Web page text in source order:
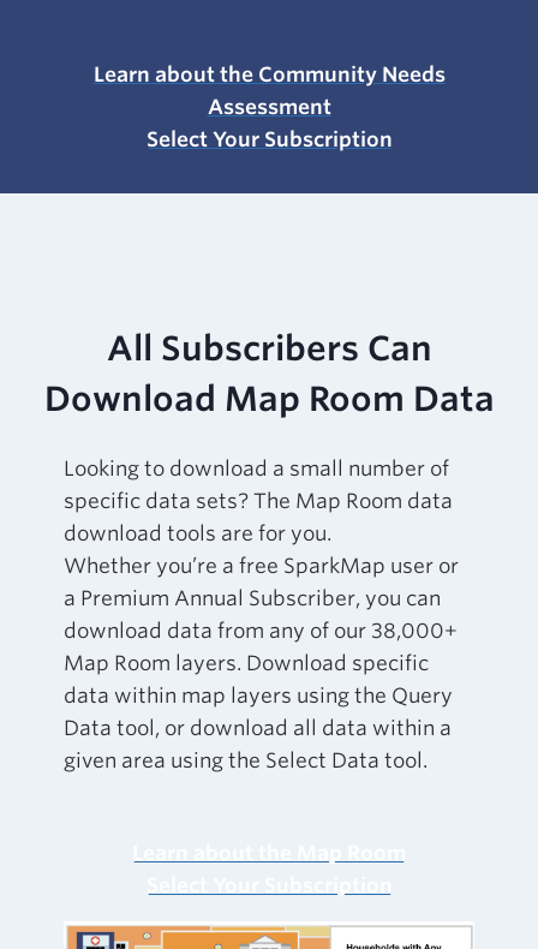
Learn about the Community Needs
Assessment
Select Your Subscription
All Subscribers Can
Download Map Room Data
Looking to download a small number of
specific data sets? The Map Room data
download tools are for you.
Whether you’re a free SparkMap user or
a Premium Annual Subscriber, you can
download data from any of our 38,000+
Map Room layers. Download specific
data within map layers using the Query
Data tool, or download all data within a
given area using the Select Data tool.